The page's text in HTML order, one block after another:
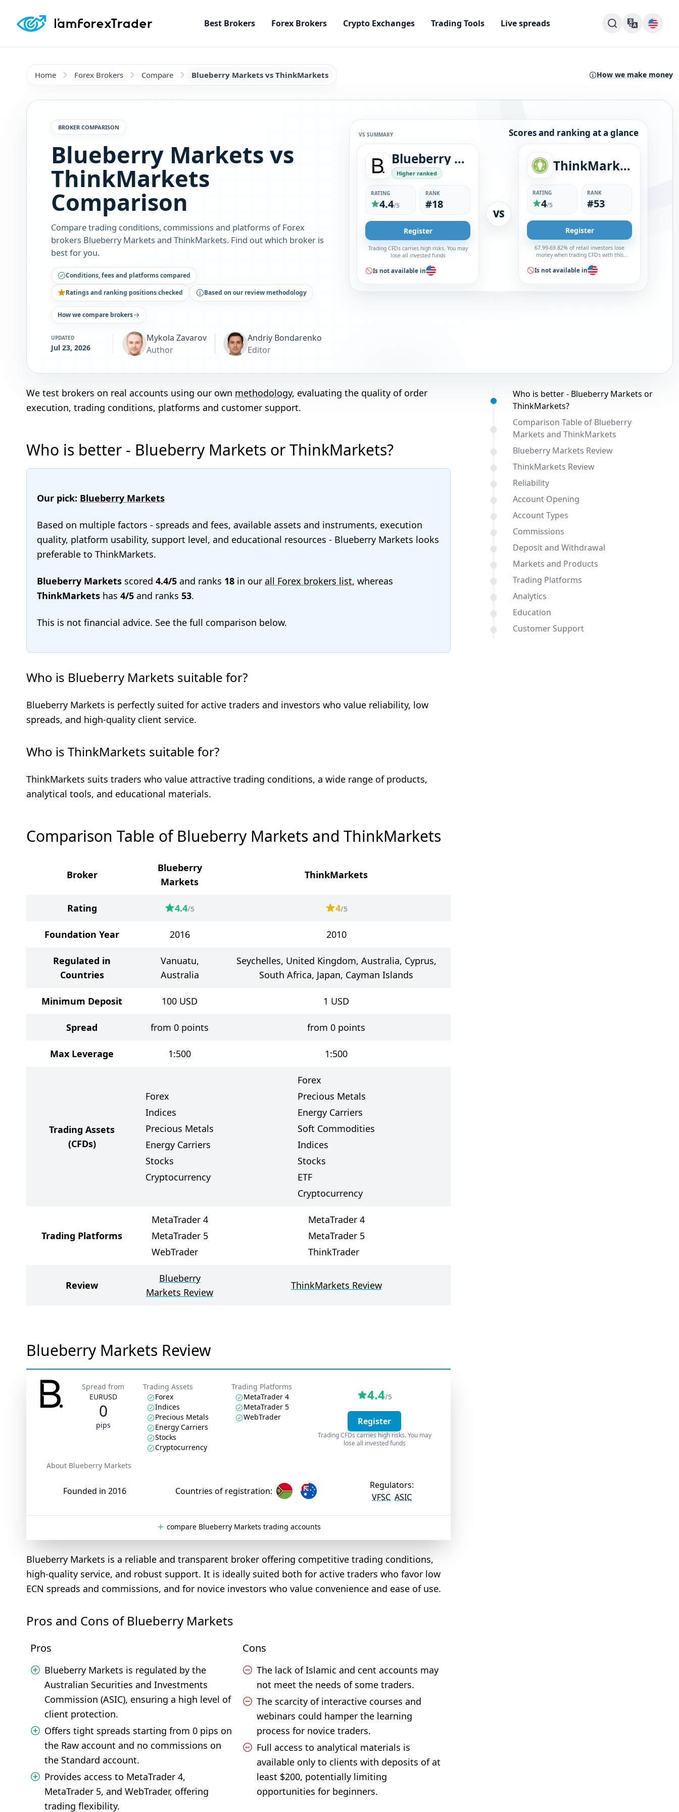
Best Brokers Forex Brokers Crypto Exchanges Trading Tools Live spreads
Home Forex Brokers Compare Blueberry Markets vs ThinkMarkets How we make money
BROKER COMPARISON
Blueberry Markets vs
ThinkMarkets
Comparison
Compare trading conditions, commissions and platforms of Forex
brokers Blueberry Markets and ThinkMarkets. Find out which broker is
best for you.
VS SUMMARY Scores and ranking at a glance
Blueberry Markets
Higher ranked
RATING
4.4/5
RANK
#18
Register
Trading CFDs carries high risks. You may
lose all invested funds
Is not available in
VS
ThinkMarkets
RATING
4/5
RANK
#53
Register
67.99-69.82% of retail investors lose
money when trading CFDs with this
Is not available in
Conditions, fees and platforms compared
Ratings and ranking positions checked
Based on our review methodology
How we compare brokers
UPDATED
Jul 23, 2026
Mykola Zavarov
Author
Andriy Bondarenko
Editor
Table of contents:Who is better - Blueberry Markets or
ThinkMarkets?
Comparison Table of Blueberry
Markets and ThinkMarkets
Blueberry Markets Review
ThinkMarkets Review
Reliability
Account Opening
Account Types
Commissions
Deposit and Withdrawal
Markets and Products
Trading Platforms
Analytics
Education
Customer Support
We test brokers on real accounts using our own methodology, evaluating the quality of order
execution, trading conditions, platforms and customer support.
Who is better - Blueberry Markets or ThinkMarkets?
Our pick: Blueberry Markets
Based on multiple factors - spreads and fees, available assets and instruments, execution
quality, platform usability, support level, and educational resources - Blueberry Markets looks
preferable to ThinkMarkets.
Blueberry Markets scored 4.4/5 and ranks 18 in our all Forex brokers list, whereas
ThinkMarkets has 4/5 and ranks 53.
This is not financial advice. See the full comparison below.
Who is Blueberry Markets suitable for?
Blueberry Markets is perfectly suited for active traders and investors who value reliability, low
spreads, and high-quality client service.
Who is ThinkMarkets suitable for?
ThinkMarkets suits traders who value attractive trading conditions, a wide range of products,
analytical tools, and educational materials.
Comparison Table of Blueberry Markets and ThinkMarkets
Broker
Blueberry
Markets
ThinkMarkets
Rating 4.4/5 4/5
Foundation Year 2016 2010
Regulated in
Countries
Vanuatu,
Australia
Seychelles, United Kingdom, Australia, Cyprus,
South Africa, Japan, Cayman Islands
Minimum Deposit 100 USD 1 USD
Spread from 0 points from 0 points
Max Leverage 1:500 1:500
Trading Assets
(CFDs)
Forex
Indices
Precious Metals
Energy Carriers
Stocks
Cryptocurrency
Forex
Precious Metals
Energy Carriers
Soft Commodities
Indices
Stocks
ETF
Cryptocurrency
Trading Platforms
MetaTrader 4
MetaTrader 5
WebTrader
MetaTrader 4
MetaTrader 5
ThinkTrader
Review
Blueberry
Markets Review
ThinkMarkets Review
Blueberry Markets Review
Spread from
EURUSD
0
pips
Trading Assets
Forex
Indices
Precious Metals
Energy Carriers
Stocks
Cryptocurrency
Trading Platforms
MetaTrader 4
MetaTrader 5
WebTrader
4.4/5
Register
Trading CFDs carries high risks. You may
lose all invested funds
About Blueberry Markets
Founded in 2016 Countries of registration:
Regulators:
VFSC ASIC
compare Blueberry Markets trading accounts
Blueberry Markets is a reliable and transparent broker offering competitive trading conditions,
high-quality service, and robust support. It is ideally suited both for active traders who favor low
ECN spreads and commissions, and for novice investors who value convenience and ease of use.
Pros and Cons of Blueberry Markets
Pros
Blueberry Markets is regulated by the
Australian Securities and Investments
Commission (ASIC), ensuring a high level of
client protection.
Offers tight spreads starting from 0 pips on
the Raw account and no commissions on
the Standard account.
Provides access to MetaTrader 4,
MetaTrader 5, and WebTrader, offering
trading flexibility.
Cons
The lack of Islamic and cent accounts may
not meet the needs of some traders.
The scarcity of interactive courses and
webinars could hamper the learning
process for novice traders.
Full access to analytical materials is
available only to clients with deposits of at
least $200, potentially limiting
opportunities for beginners.